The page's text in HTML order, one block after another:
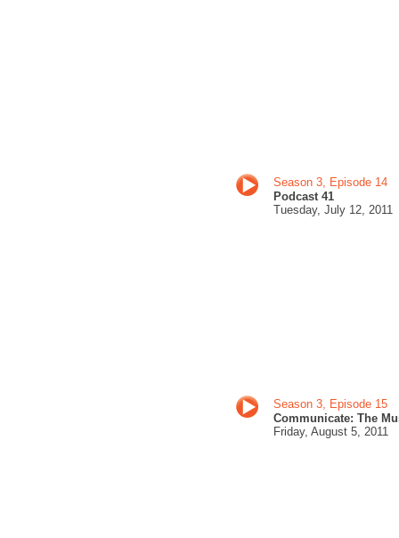
Season 3, Episode 14
Podcast 41
Tuesday, July 12, 2011
Season 3, Episode 15
Communicate: The
Friday, August 5, 2011